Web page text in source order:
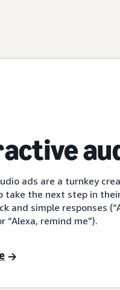
ads are a turnkey
take the next step in
and simple responses
“Alexa, remind me”).